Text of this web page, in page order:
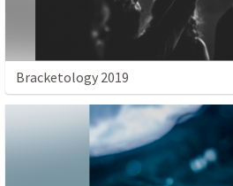
Bracketology 2019